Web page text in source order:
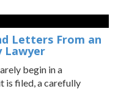
Letters From an
Lawyer
begin in a
is filed, a carefully